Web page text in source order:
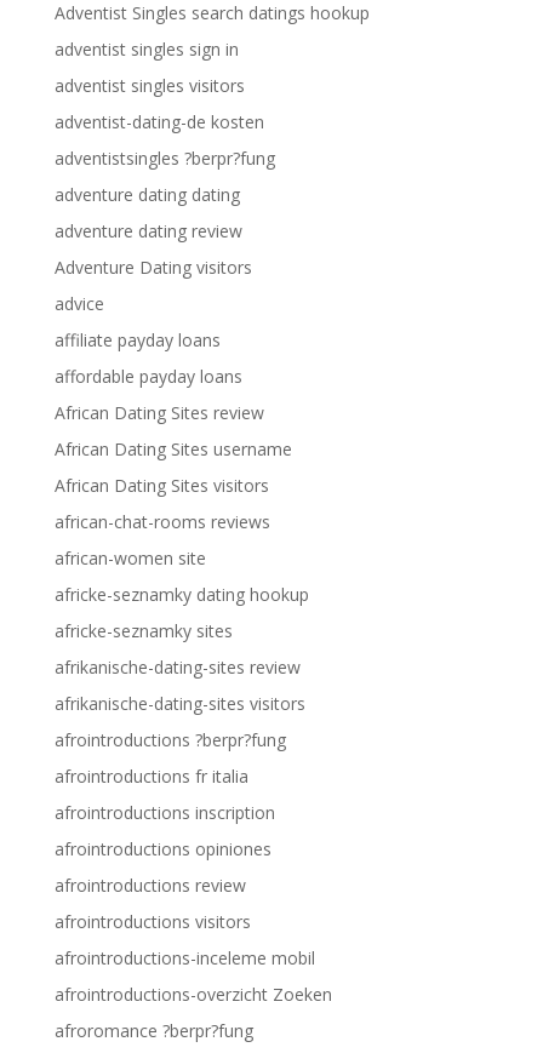
Adventist Singles search datings hookup
adventist singles sign in
adventist singles visitors
adventist-dating-de kosten
adventistsingles ?berpr?fung
adventure dating dating
adventure dating review
Adventure Dating visitors
advice
affiliate payday loans
affordable payday loans
African Dating Sites review
African Dating Sites username
African Dating Sites visitors
african-chat-rooms reviews
african-women site
africke-seznamky dating hookup
africke-seznamky sites
afrikanische-dating-sites review
afrikanische-dating-sites visitors
afrointroductions ?berpr?fung
afrointroductions fr italia
afrointroductions inscription
afrointroductions opiniones
afrointroductions review
afrointroductions visitors
afrointroductions-inceleme mobil
afrointroductions-overzicht Zoeken
afroromance ?berpr?fung